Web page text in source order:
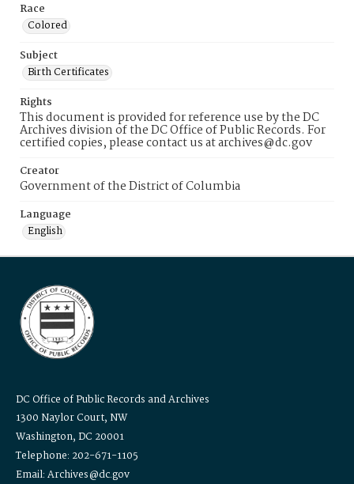
Race
Colored
Subject
Birth Certificates
Rights
This document is provided for reference use by the DC
Archives division of the DC Office of Public Records. For
certified copies, please contact us at archives@dc.gov
Creator
Government of the District of Columbia
Language
English
DC Office of Public Records and Archives
1300 Naylor Court, NW
Washington, DC 20001
Telephone: 202-671-1105
Email: Archives@dc.gov